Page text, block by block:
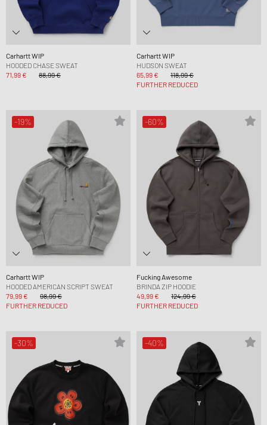
Carhartt WIP
HOODED CHASE SWEAT
71,99 €
88,99 €
Carhartt WIP
HUDSON SWEAT
65,99 €
118,99 €
FURTHER REDUCED
-19%
Carhartt WIP
HOODED AMERICAN SCRIPT SWEAT
79,99 €
98,99 €
FURTHER REDUCED
-60%
Fucking Awesome
BRINDA ZIP HOODIE
49,99 €
124,99 €
FURTHER REDUCED
-30% -40%